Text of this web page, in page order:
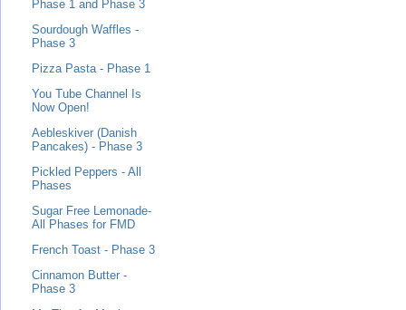
Phase 1 and Phase 3
Sourdough Waffles -
Phase 3
Pizza Pasta - Phase 1
You Tube Channel Is
Now Open!
Aebleskiver (Danish
Pancakes) - Phase 3
Pickled Peppers - All
Phases
Sugar Free Lemonade-
All Phases for FMD
French Toast - Phase 3
Cinnamon Butter -
Phase 3